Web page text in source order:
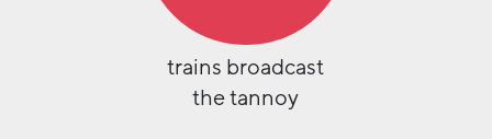
trains broadcast
the tannoy